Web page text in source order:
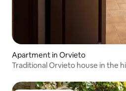
Apartment in Orvieto
Traditional Orvieto house in the